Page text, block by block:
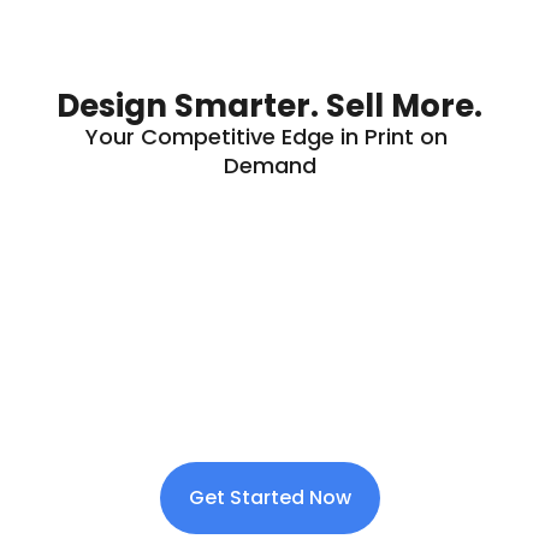
Design Smarter. Sell More.
Your Competitive Edge in Print on
Demand
Get Started Now